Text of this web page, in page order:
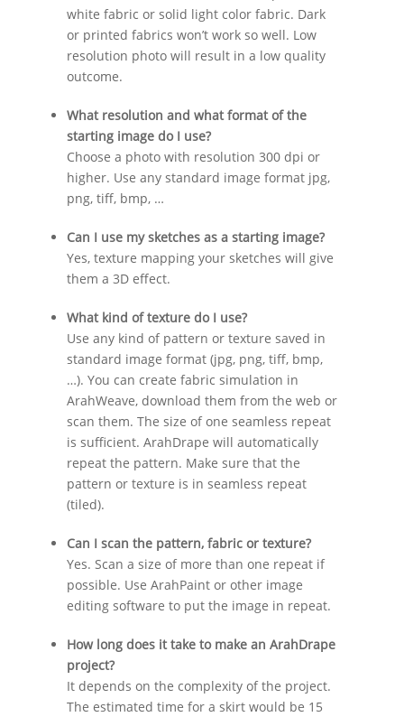
white fabric or solid light color fabric. Dark
or printed fabrics won’t work so well. Low
resolution photo will result in a low quality
outcome.
What resolution and what format of the
starting image do I use?
Choose a photo with resolution 300 dpi or
higher. Use any standard image format jpg,
png, tiff, bmp, …
Can I use my sketches as a starting image?
Yes, texture mapping your sketches will give
them a 3D effect.
What kind of texture do I use?
Use any kind of pattern or texture saved in
standard image format (jpg, png, tiff, bmp,
…). You can create fabric simulation in
ArahWeave, download them from the web or
scan them. The size of one seamless repeat
is sufficient. ArahDrape will automatically
repeat the pattern. Make sure that the
pattern or texture is in seamless repeat
(tiled).
Can I scan the pattern, fabric or texture?
Yes. Scan a size of more than one repeat if
possible. Use ArahPaint or other image
editing software to put the image in repeat.
How long does it take to make an ArahDrape
project?
It depends on the complexity of the project.
The estimated time for a skirt would be 15